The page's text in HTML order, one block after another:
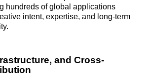
hundreds of global applications
intent, expertise, and long-term
and Cross-